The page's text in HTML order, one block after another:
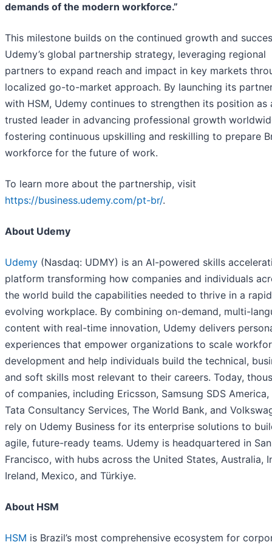
demands of the modern workforce.”
This milestone builds on the continued growth and
Udemy’s global partnership strategy, leveraging regional
partners to expand reach and impact in key markets
localized go-to-market approach. By launching its
with HSM, Udemy continues to strengthen its position as
trusted leader in advancing professional growth
fostering continuous upskilling and reskilling to prepare
workforce for the future of work.
To learn more about the partnership, visit
https://business.udemy.com/pt-br/.
About Udemy
Udemy (Nasdaq: UDMY) is an AI-powered skills
platform transforming how companies and individuals
the world build the capabilities needed to thrive in a
evolving workplace. By combining on-demand, multi-
content with real-time innovation, Udemy delivers
experiences that empower organizations to scale
development and help individuals build the technical,
and soft skills most relevant to their careers. Today,
of companies, including Ericsson, Samsung SDS America,
Tata Consultancy Services, The World Bank, and
rely on Udemy Business for its enterprise solutions to
agile, future-ready teams. Udemy is headquartered in San
Francisco, with hubs across the United States, Australia,
Ireland, Mexico, and Türkiye.
About HSM
HSM is Brazil’s most comprehensive ecosystem for